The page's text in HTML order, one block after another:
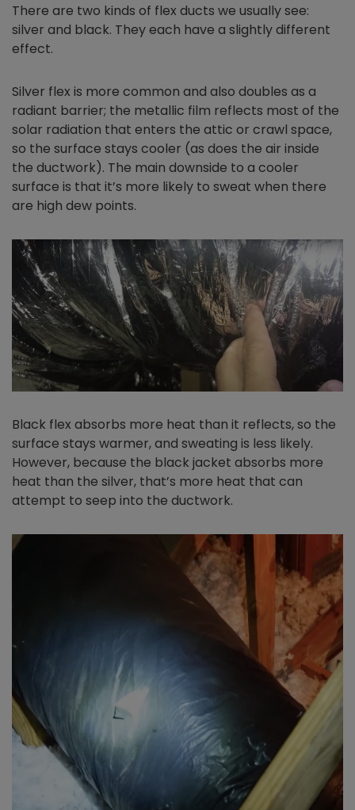
There are two kinds of flex ducts we usually see:
silver and black. They each have a slightly different
effect.
Silver flex is more common and also doubles as a
radiant barrier; the metallic film reflects most of the
solar radiation that enters the attic or crawl space,
so the surface stays cooler (as does the air inside
the ductwork). The main downside to a cooler
surface is that it’s more likely to sweat when there
are high dew points.
Black flex absorbs more heat than it reflects, so the
surface stays warmer, and sweating is less likely.
However, because the black jacket absorbs more
heat than the silver, that’s more heat that can
attempt to seep into the ductwork.